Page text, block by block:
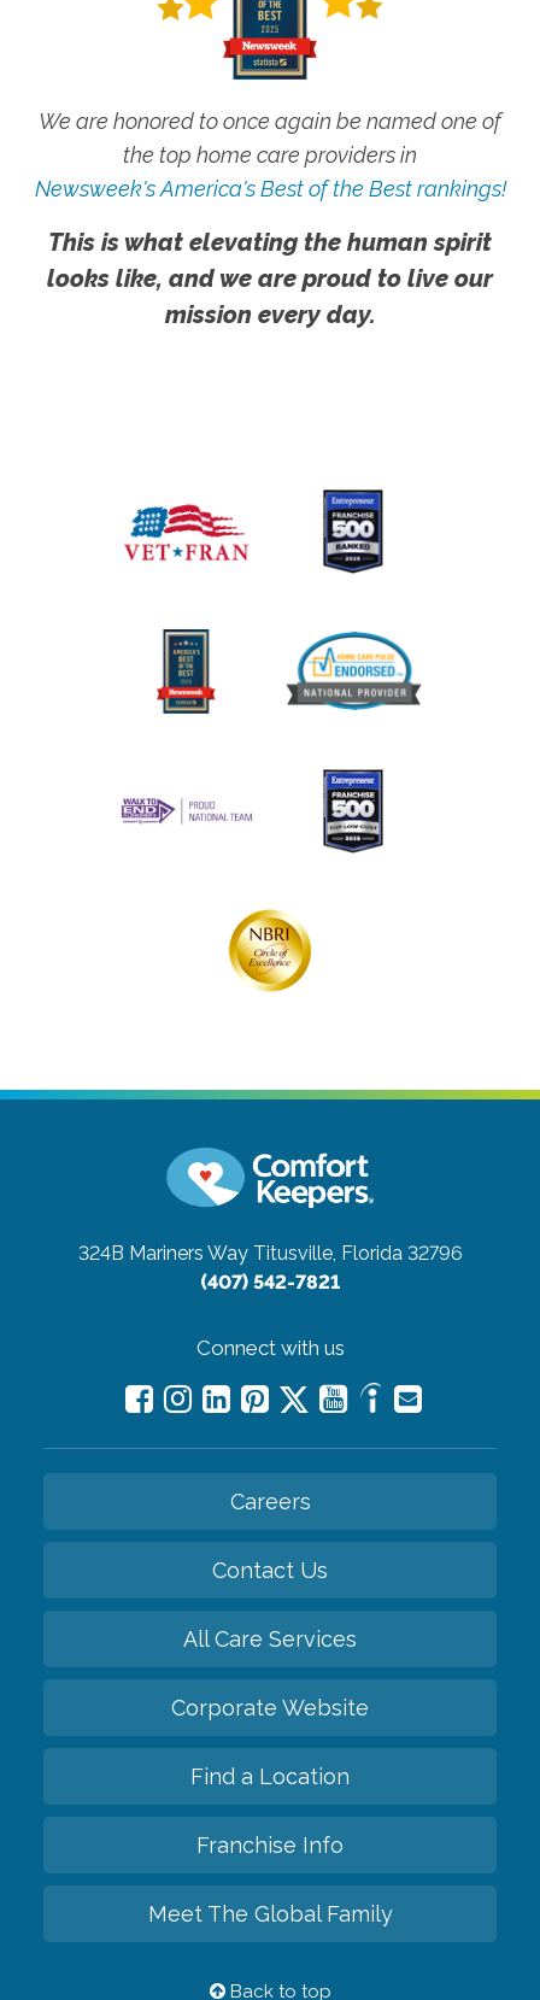
We are honored to once again be named one of
the top home care providers in
Newsweek's America's Best of the Best rankings!
This is what elevating the human spirit
looks like, and we are proud to live our
mission every day.
324B Mariners Way Titusville, Florida 32796
(407) 542-7821
Connect with us
Careers
Contact Us
All Care Services
Corporate Website
Find a Location
Franchise Info
Meet The Global Family
Back to top